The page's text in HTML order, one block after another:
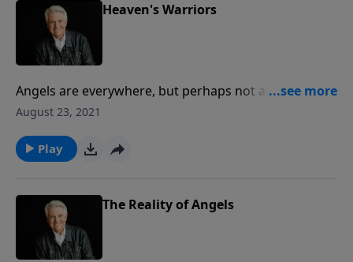
Heaven's Warriors
Angels are everywhere, but perhaps not as the
culture or Hollywood would have us believe. Far more
powerful warriors, created by God to give glory to
Him and to guide and guard His people.
August 23, 2021
Play
The Reality of Angels